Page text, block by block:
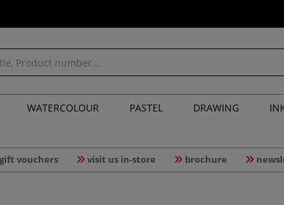
WATERCOLOUR PASTEL DRAWING
vouchers visit us in-store brochure